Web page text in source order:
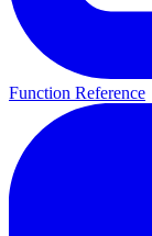
Function Reference